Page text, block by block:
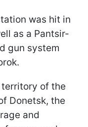
was hit in
as a Pantsir-
gun system
of the
Donetsk, the
and